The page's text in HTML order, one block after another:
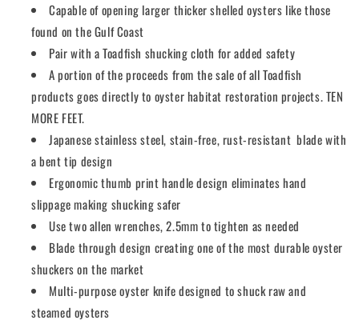
Capable of opening larger thicker shelled oysters like those
found on the Gulf Coast
Pair with a Toadfish shucking cloth for added safety
A portion of the proceeds from the sale of all Toadfish
products goes directly to oyster habitat restoration projects. TEN
MORE FEET.
Japanese stainless steel, stain-free, rust-resistant blade with
a bent tip design
Ergonomic thumb print handle design eliminates hand
slippage making shucking safer
Use two allen wrenches, 2.5mm to tighten as needed
Blade through design creating one of the most durable oyster
shuckers on the market
Multi-purpose oyster knife designed to shuck raw and
steamed oysters